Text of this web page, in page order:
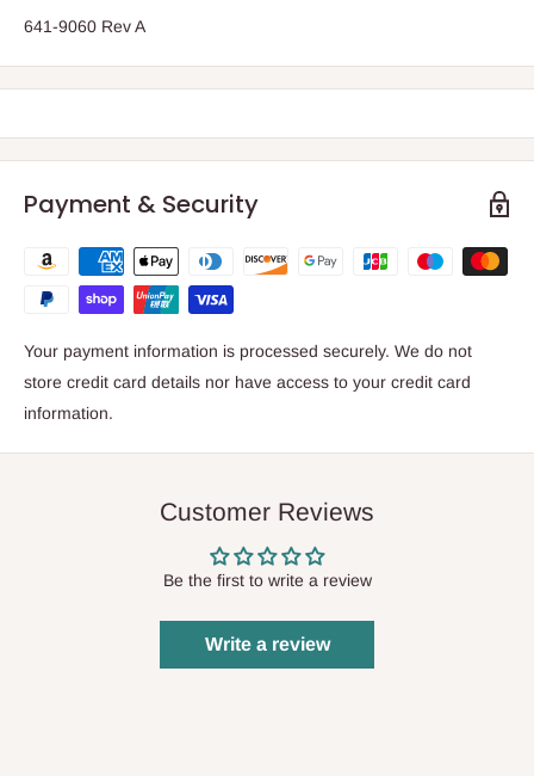
641-9060 Rev A
Payment & Security
Your payment information is processed securely. We do not
store credit card details nor have access to your credit card
information.
Customer Reviews
Be the first to write a review
Write a review